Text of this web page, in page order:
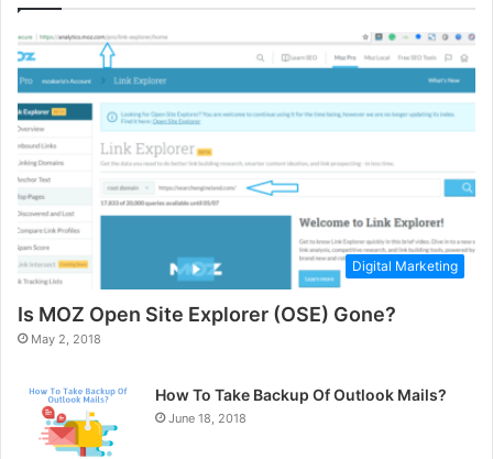
Digital Marketing
Is MOZ Open Site Explorer (OSE) Gone?
May 2, 2018
How To Take Backup Of Outlook Mails?
June 18, 2018